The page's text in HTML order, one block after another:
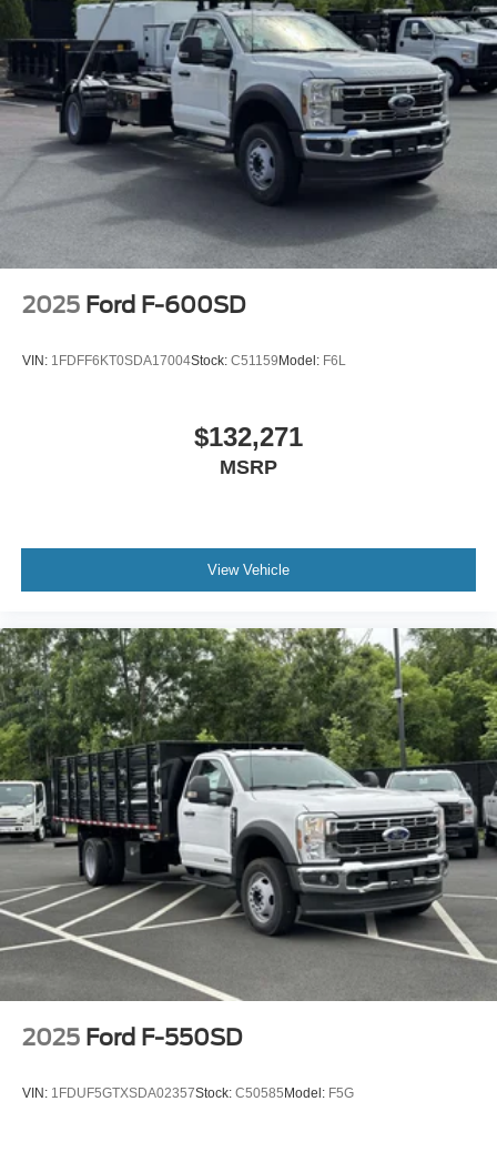
2025 Ford F-600SD
VIN: 1FDFF6KT0SDA17004Stock: C51159Model: F6L
$132,271
MSRP
View Vehicle
2025 Ford F-550SD
VIN: 1FDUF5GTXSDA02357Stock: C50585Model: F5G